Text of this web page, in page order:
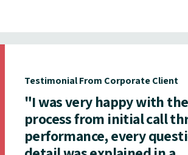
Testimonial From Corporate Client
"I was very happy with
process from initial call
performance, every